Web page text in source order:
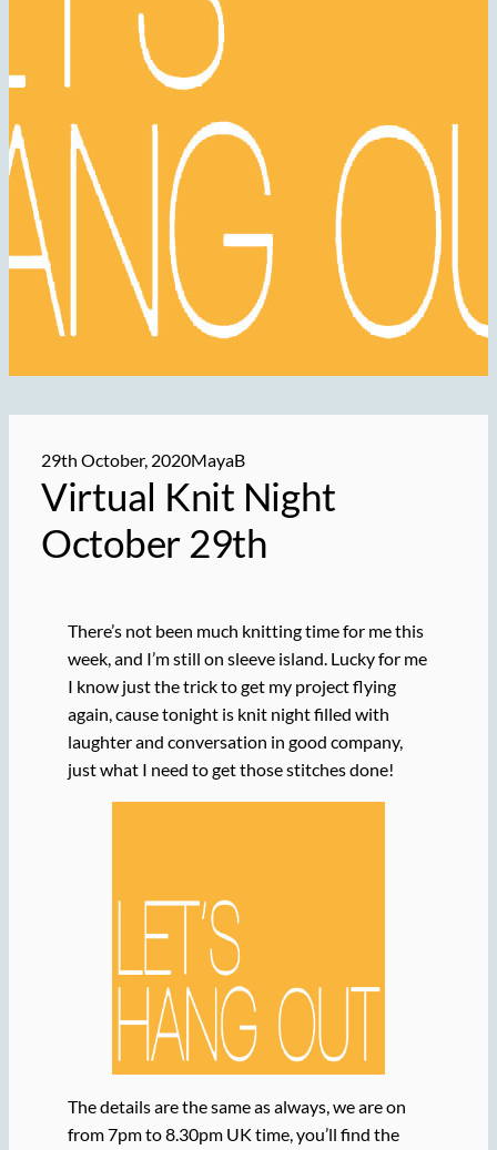
29th October, 2020MayaB
Virtual Knit Night
October 29th
There’s not been much knitting time for me this
week, and I’m still on sleeve island. Lucky for me
I know just the trick to get my project flying
again, cause tonight is knit night filled with
laughter and conversation in good company,
just what I need to get those stitches done!
The details are the same as always, we are on
from 7pm to 8.30pm UK time, you’ll find the